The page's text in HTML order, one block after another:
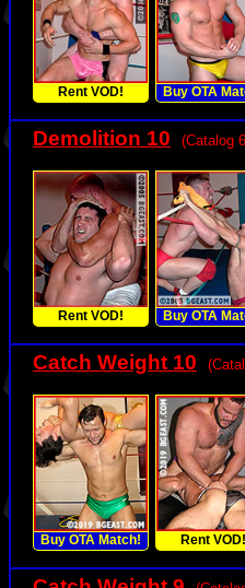
Rent VOD! Buy OTA
Demolition 10 (Catalog
Rent VOD! Buy OTA
Catch Weight 10
Buy OTA Match! Rent VOD!